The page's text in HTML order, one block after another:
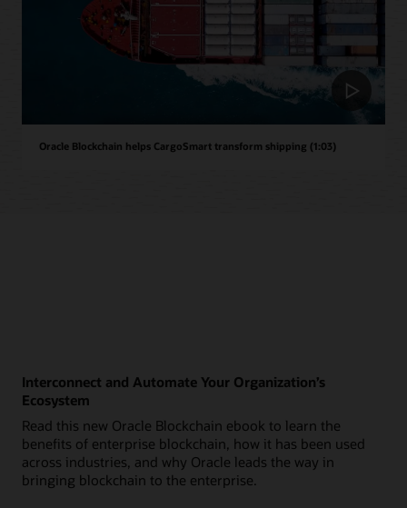
Oracle Blockchain helps CargoSmart transform shipping (1:03)
Interconnect and Automate Your Organization’s
Ecosystem
Read this new Oracle Blockchain ebook to learn the
benefits of enterprise blockchain, how it has been used
across industries, and why Oracle leads the way in
bringing blockchain to the enterprise.